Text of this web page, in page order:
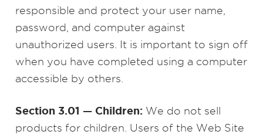
responsible and protect your user name,
password, and computer against
unauthorized users. It is important to sign off
when you have completed using a computer
accessible by others.
Section 3.01 — Children: We do not sell
products for children. Users of the Web Site